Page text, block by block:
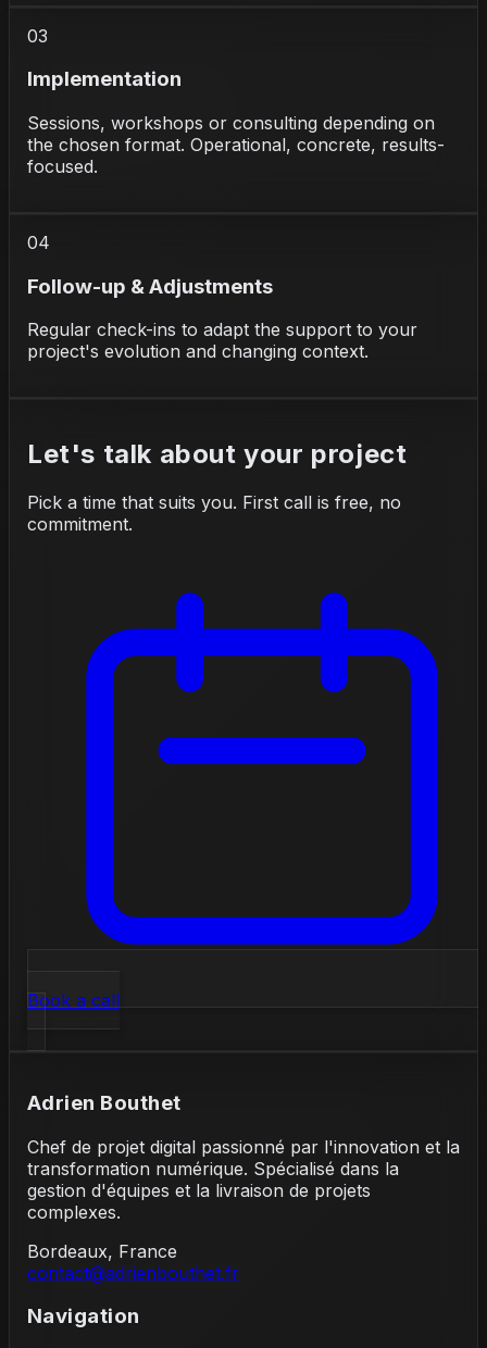
03
Implementation
Sessions, workshops or consulting depending on
the chosen format. Operational, concrete, results-
focused.
04
Follow-up & Adjustments
Regular check-ins to adapt the support to your
project's evolution and changing context.
Let's talk about your project
Pick a time that suits you. First call is free, no
commitment.
Book a call
Adrien Bouthet
Chef de projet digital passionné par l'innovation et la
transformation numérique. Spécialisé dans la
gestion d'équipes et la livraison de projets
complexes.
Bordeaux, France
contact@adrienbouthet.fr
Navigation